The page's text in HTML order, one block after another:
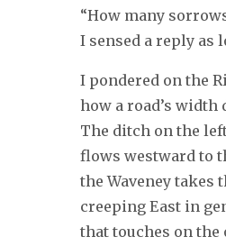
“How many
I sensed a reply as
I pondered on the
how a road’s width
The ditch on the
flows westward to
the Waveney takes
creeping East in
that touches on